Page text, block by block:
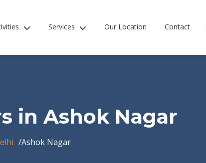
Services Our Location Contact
in Ashok Nagar
Ashok Nagar